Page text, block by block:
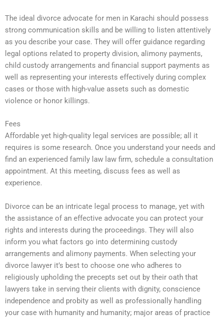
The ideal divorce advocate for men in Karachi should possess
strong communication skills and be willing to listen attentively
as you describe your case. They will offer guidance regarding
legal options related to property division, alimony payments,
child custody arrangements and financial support payments as
well as representing your interests effectively during complex
cases or those with high-value assets such as domestic
violence or honor killings.
Fees
Affordable yet high-quality legal services are possible; all it
requires is some research. Once you understand your needs and
find an experienced family law law firm, schedule a consultation
appointment. At this meeting, discuss fees as well as
experience.
Divorce can be an intricate legal process to manage, yet with
the assistance of an effective advocate you can protect your
rights and interests during the proceedings. They will also
inform you what factors go into determining custody
arrangements and alimony payments. When selecting your
divorce lawyer it’s best to choose one who adheres to
religiously upholding the precepts set out by their oath that
lawyers take in serving their clients with dignity, conscience
independence and probity as well as professionally handling
your case with humanity and humanity; major areas of practice